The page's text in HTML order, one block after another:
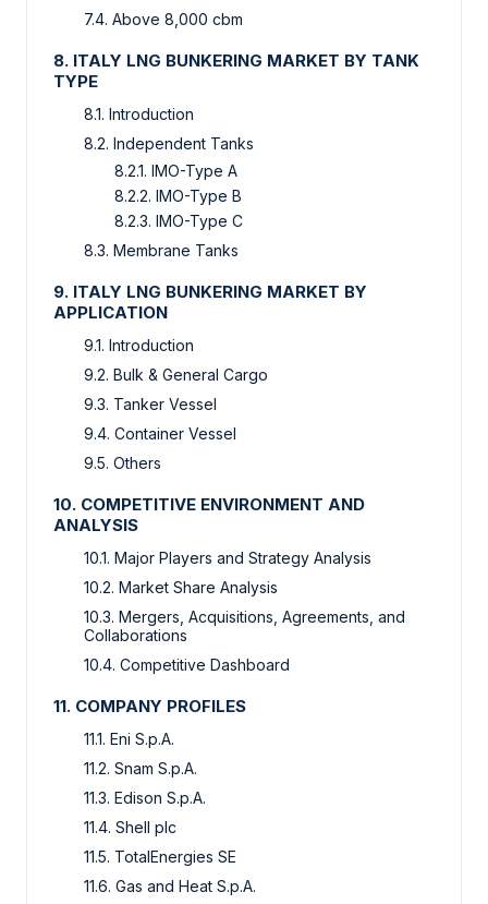
7.4. Above 8,000 cbm
8. ITALY LNG BUNKERING MARKET BY TANK
TYPE
8.1. Introduction
8.2. Independent Tanks
8.2.1. IMO-Type A
8.2.2. IMO-Type B
8.2.3. IMO-Type C
8.3. Membrane Tanks
9. ITALY LNG BUNKERING MARKET BY
APPLICATION
9.1. Introduction
9.2. Bulk & General Cargo
9.3. Tanker Vessel
9.4. Container Vessel
9.5. Others
10. COMPETITIVE ENVIRONMENT AND
ANALYSIS
10.1. Major Players and Strategy Analysis
10.2. Market Share Analysis
10.3. Mergers, Acquisitions, Agreements, and
Collaborations
10.4. Competitive Dashboard
11. COMPANY PROFILES
11.1. Eni S.p.A.
11.2. Snam S.p.A.
11.3. Edison S.p.A.
11.4. Shell plc
11.5. TotalEnergies SE
11.6. Gas and Heat S.p.A.